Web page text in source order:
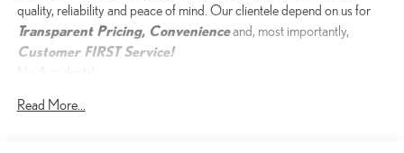
quality, reliability and peace of mind. Our clientele depend on us for
Transparent Pricing, Convenienceand, most importantly,
Customer FIRST Service!
No Accidents!
Read More...